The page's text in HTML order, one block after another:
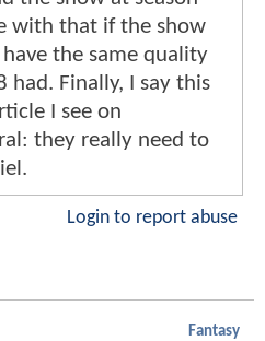
with that if the show
the same quality
had. Finally, I say this
I see on
they really need to
Login to report abuse
Fantasy